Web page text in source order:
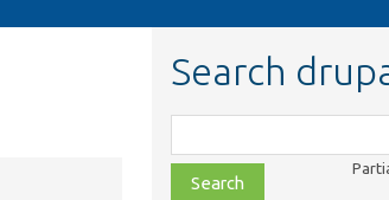
Search
class,
file,